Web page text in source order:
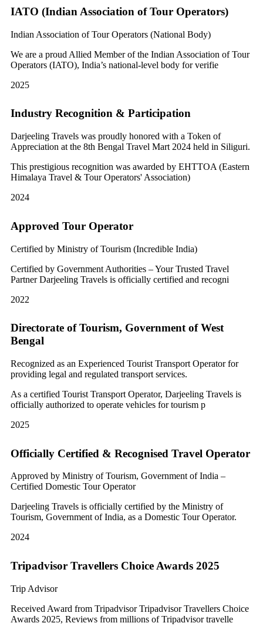
IATO (Indian Association of Tour Operators)
Indian Association of Tour Operators (National Body)
We are a proud Allied Member of the Indian Association of Tour
Operators (IATO), India’s national-level body for verifie
2025
Industry Recognition & Participation
Darjeeling Travels was proudly honored with a Token of
Appreciation at the 8th Bengal Travel Mart 2024 held in Siliguri.
This prestigious recognition was awarded by EHTTOA (Eastern
Himalaya Travel & Tour Operators' Association)
2024
Approved Tour Operator
Certified by Ministry of Tourism (Incredible India)
Certified by Government Authorities – Your Trusted Travel
Partner Darjeeling Travels is officially certified and recogni
2022
Directorate of Tourism, Government of West
Bengal
Recognized as an Experienced Tourist Transport Operator for
providing legal and regulated transport services.
As a certified Tourist Transport Operator, Darjeeling Travels is
officially authorized to operate vehicles for tourism p
2025
Officially Certified & Recognised Travel Operator
Approved by Ministry of Tourism, Government of India –
Certified Domestic Tour Operator
Darjeeling Travels is officially certified by the Ministry of
Tourism, Government of India, as a Domestic Tour Operator.
2024
Tripadvisor Travellers Choice Awards 2025
Trip Advisor
Received Award from Tripadvisor Tripadvisor Travellers Choice
Awards 2025, Reviews from millions of Tripadvisor travelle